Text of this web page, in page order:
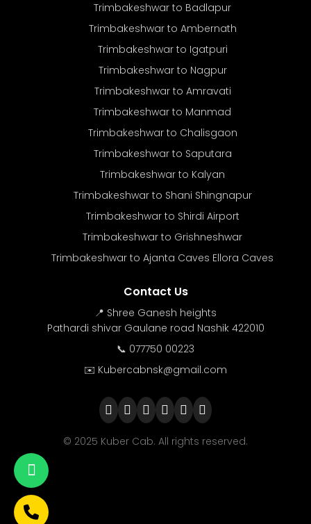
Trimbakeshwar to Badlapur
Trimbakeshwar to Ambernath
Trimbakeshwar to Igatpuri
Trimbakeshwar to Nagpur
Trimbakeshwar to Amravati
Trimbakeshwar to Manmad
Trimbakeshwar to Chalisgaon
Trimbakeshwar to Saputara
Trimbakeshwar to Kalyan
Trimbakeshwar to Shani Shingnapur
Trimbakeshwar to Shirdi Airport
Trimbakeshwar to Grishneshwar
Trimbakeshwar to Ajanta Caves Ellora Caves
Contact Us
📍 Shree Ganesh heights
Pathardi shivar Gaulane road Nashik 422010
📞 077750 00223
✉️ Kubercabnsk@gmail.com
© 2025 Kuber Cab. All rights reserved.